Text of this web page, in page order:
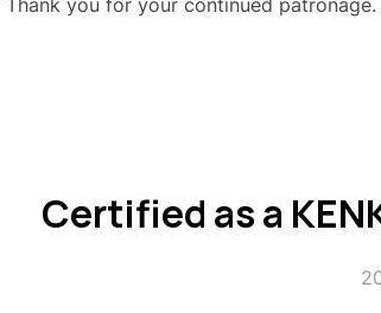
Thank you for your continued patronage.
Certified as a